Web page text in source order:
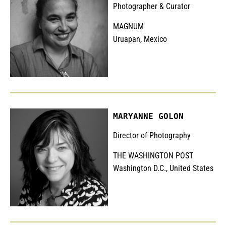
Photographer & Curator
MAGNUM
Uruapan, Mexico
MARYANNE GOLON
Director of Photography
THE WASHINGTON POST
Washington D.C., United States